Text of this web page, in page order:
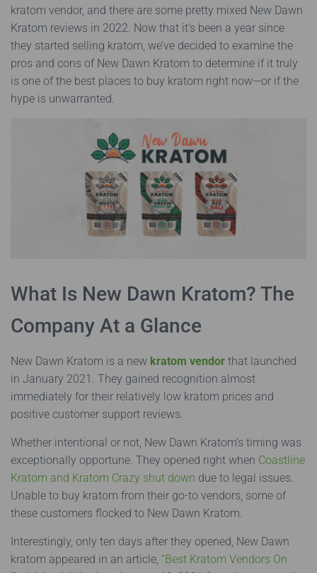
kratom vendor, and there are some pretty mixed New Dawn
Kratom reviews in 2022. Now that it’s been a year since
they started selling kratom, we’ve decided to examine the
pros and cons of New Dawn Kratom to determine if it truly
is one of the best places to buy kratom right now—or if the
hype is unwarranted.
What Is New Dawn Kratom? The
Company At a Glance
New Dawn Kratom is a new kratom vendor that launched
in January 2021. They gained recognition almost
immediately for their relatively low kratom prices and
positive customer support reviews.
Whether intentional or not, New Dawn Kratom’s timing was
exceptionally opportune. They opened right when Coastline
Kratom and Kratom Crazy shut down due to legal issues.
Unable to buy kratom from their go-to vendors, some of
these customers flocked to New Dawn Kratom.
Interestingly, only ten days after they opened, New Dawn
kratom appeared in an article, “Best Kratom Vendors On